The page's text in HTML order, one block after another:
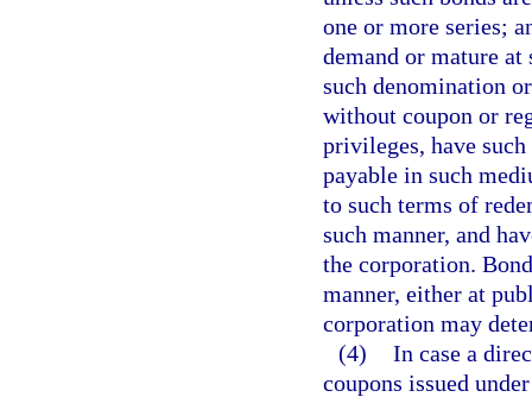
one or more series;
demand or mature
such denomination
without coupon or
privileges, have
payable in such
to such terms of
such manner, and
the corporation.
manner, either at
corporation may
(4) In case a
coupons issued